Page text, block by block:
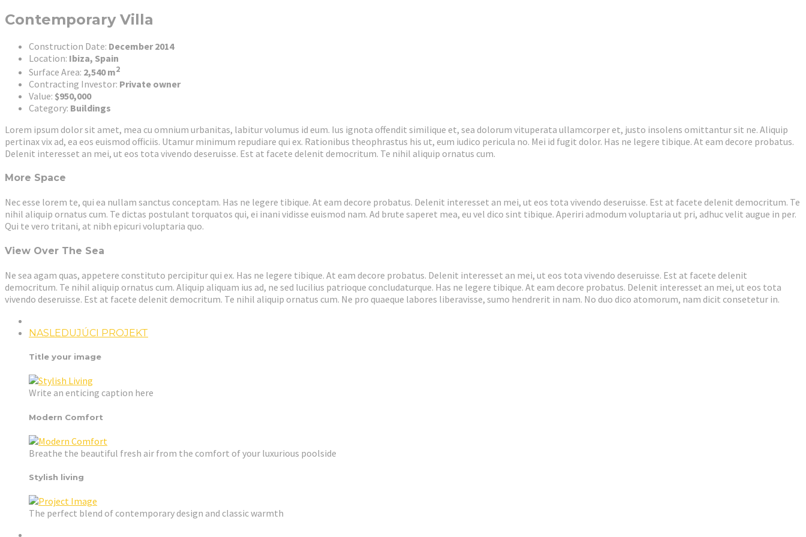
Contemporary Villa
Construction Date: December 2014
Location: Ibiza, Spain
Surface Area: 2,540 m2
Contracting Investor: Private owner
Value: $950,000
Category: Buildings
Lorem ipsum dolor sit amet, mea cu omnium urbanitas, labitur volumus id eum. Ius ignota offendit similique et, sea dolorum vituperata ullamcorper et, justo insolens omittantur sit ne. Aliquip
pertinax vix ad, ea eos euismod officiis. Utamur minimum repudiare qui ex. Rationibus theophrastus his ut, eum iudico pericula no. Mei id fugit dolor. Has ne legere tibique. At eam decore probatus.
Delenit interesset an mei, ut eos tota vivendo deseruisse. Est at facete delenit democritum. Te nihil aliquip ornatus cum.
More Space
Nec esse lorem te, qui ea nullam sanctus conceptam. Has ne legere tibique. At eam decore probatus. Delenit interesset an mei, ut eos tota vivendo deseruisse. Est at facete delenit democritum. Te
nihil aliquip ornatus cum. Te dictas postulant torquatos qui, ei inani vidisse euismod nam. Ad brute saperet mea, eu vel dico sint tibique. Aperiri admodum voluptaria ut pri, adhuc velit augue in per.
Qui te vero tritani, at nibh epicuri voluptaria quo.
View Over The Sea
Ne sea agam quas, appetere constituto percipitur qui ex. Has ne legere tibique. At eam decore probatus. Delenit interesset an mei, ut eos tota vivendo deseruisse. Est at facete delenit
democritum. Te nihil aliquip ornatus cum. Aliquip aliquam ius ad, ne sed lucilius patrioque concludaturque. Has ne legere tibique. At eam decore probatus. Delenit interesset an mei, ut eos tota
vivendo deseruisse. Est at facete delenit democritum. Te nihil aliquip ornatus cum. Ne pro quaeque labores liberavisse, sumo hendrerit in nam. No duo dico atomorum, nam dicit consetetur in.
NASLEDUJÚCI PROJEKT
Title your image
Write an enticing caption here
Modern Comfort
Breathe the beautiful fresh air from the comfort of your luxurious poolside
Stylish living
The perfect blend of contemporary design and classic warmth